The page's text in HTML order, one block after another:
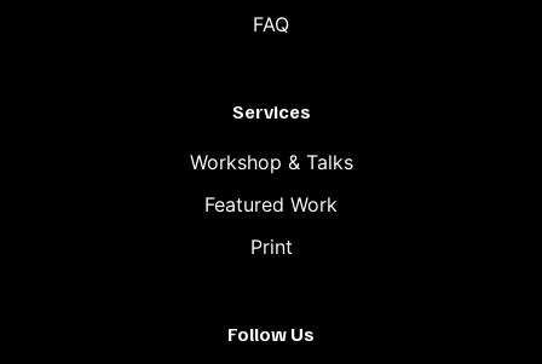
FAQ
Services
Workshop & Talks
Featured Work
Print
Follow Us